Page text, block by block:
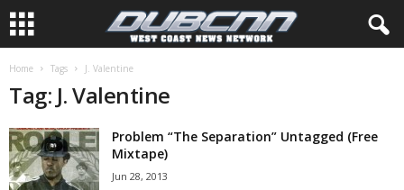
Home Tags J. Valentine
Tag: J. Valentine
Problem “The Separation” Untagged (Free
Mixtape)
Jun 28, 2013